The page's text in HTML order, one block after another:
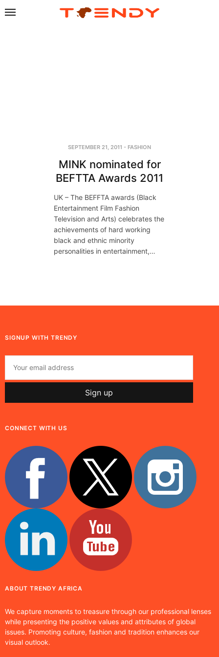
SEPTEMBER 21, 2011 - FASHION
MINK nominated for
BEFTTA Awards 2011
UK – The BEFFTA awards (Black
Entertainment Film Fashion
Television and Arts) celebrates the
achievements of hard working
black and ethnic minority
personalities in entertainment,…
SIGNUP WITH TRENDY
CONNECT WITH US
ABOUT TRENDY AFRICA
We capture moments to treasure through our professional lenses
while presenting the positive values and attributes of global
issues. Promoting culture, fashion and tradition enhances our
visual outlook.